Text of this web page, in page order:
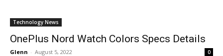
Technology News
OnePlus Nord Watch Colors Specs Details
Glenn - August 5, 2022 0